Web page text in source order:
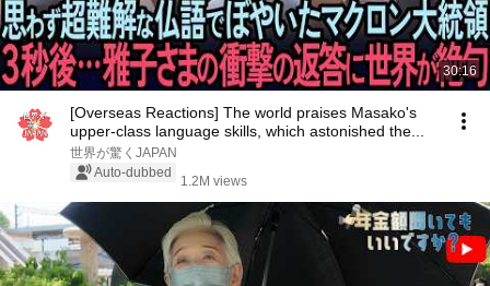
30:16
[Overseas Reactions] The world praises Masako's
upper-class language skills, which astonished the...
世界が驚くJAPAN
Auto-dubbed
1.2M views